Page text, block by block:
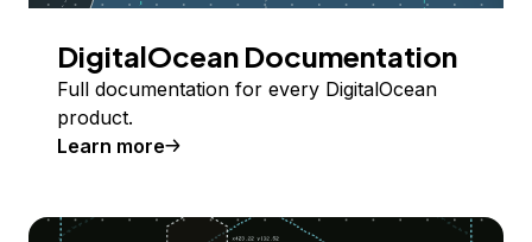
DigitalOcean Documentation
Full documentation for every DigitalOcean
product.
Learn more